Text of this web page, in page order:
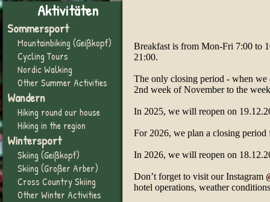
Aktivitäten
Sommersport
Mountainbiking (Geißkopf)
Cycling Tours
Nordic Walking
Other Summer Activities
Wandern
Hiking round our house
Hiking in the region
Wintersport
Skiing (Geißkopf)
Skiing (Großer Arber)
Cross Country Skiing
Other Winter Activities
Breakfast is from Mon-Fri 7:00 to
21:00.
The only closing period - when we
2nd week of November to the
In 2025, we will reopen on
For 2026, we plan a closing
In 2026, we will reopen on
Don’t forget to visit our Instagram
hotel operations, weather